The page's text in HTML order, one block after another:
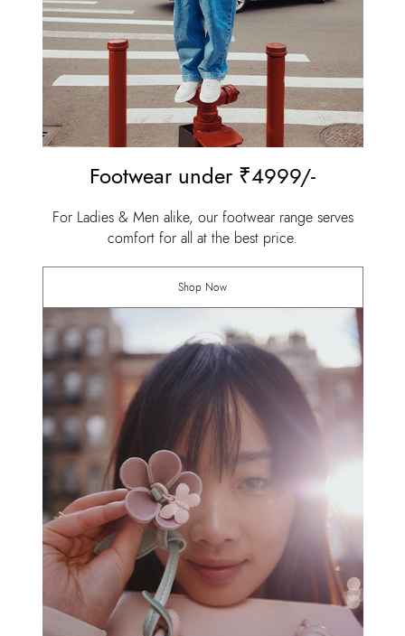
Footwear under ₹4999/-
For Ladies & Men alike, our footwear range serves
comfort for all at the best price.
Shop Now